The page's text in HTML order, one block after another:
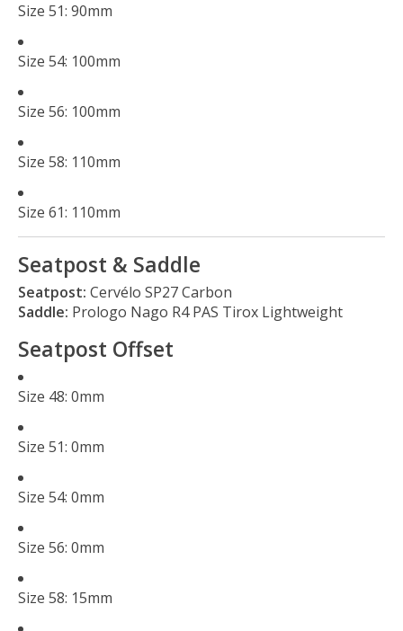
Size 51: 90mm
Size 54: 100mm
Size 56: 100mm
Size 58: 110mm
Size 61: 110mm
Seatpost & Saddle
Seatpost: Cervélo SP27 Carbon
Saddle: Prologo Nago R4 PAS Tirox Lightweight
Seatpost Offset
Size 48: 0mm
Size 51: 0mm
Size 54: 0mm
Size 56: 0mm
Size 58: 15mm